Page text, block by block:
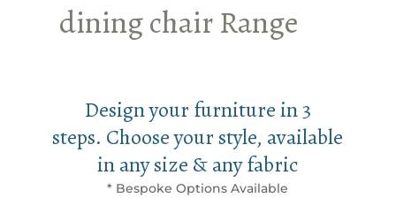
dining chair Range
Design your furniture in 3
steps. Choose your style, available
in any size & any fabric
* Bespoke Options Available